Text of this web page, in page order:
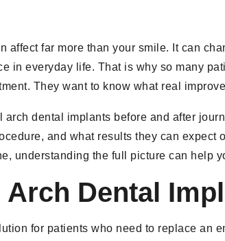
affect far more than your smile. It can
in everyday life. That is why so many
They want to know what real
dental implants before and after
and what results they can
understanding the full picture can help
Dental
for patients who need to replace an